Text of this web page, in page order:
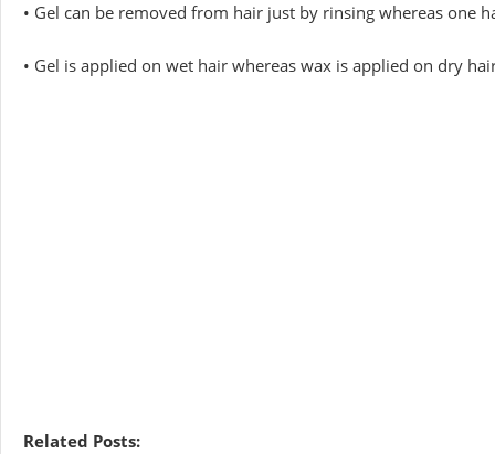
• Gel can be removed from hair just by rinsing whereas one
• Gel is applied on wet hair whereas wax is applied on dry
Related Posts: